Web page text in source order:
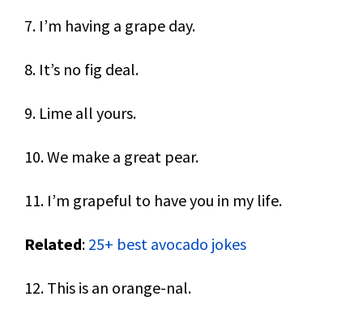
7. I’m having a grape day.
8. It’s no fig deal.
9. Lime all yours.
10. We make a great pear.
11. I’m grapeful to have you in my life.
Related: 25+ best avocado jokes
12. This is an orange-nal.